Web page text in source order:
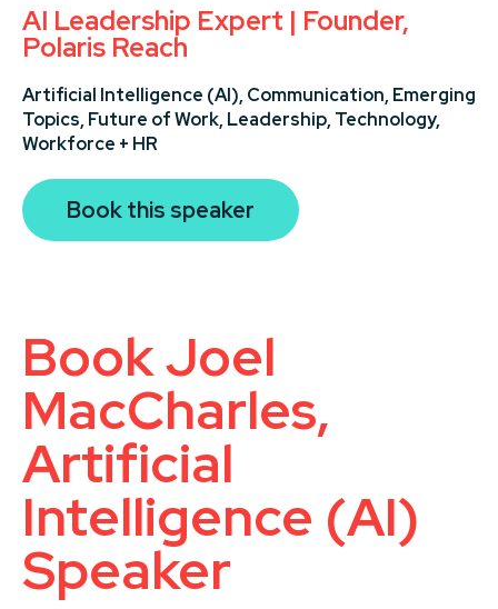
AI Leadership Expert | Founder,
Polaris Reach
Artificial Intelligence (AI), Communication, Emerging
Topics, Future of Work, Leadership, Technology,
Workforce + HR
Book this speaker
Book Joel
MacCharles,
Artificial
Intelligence (AI)
Speaker